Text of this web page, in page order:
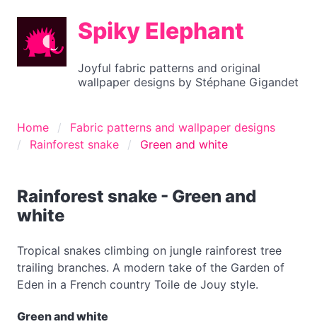
Spiky Elephant
Joyful fabric patterns and original
wallpaper designs by Stéphane Gigandet
Home
Fabric patterns and wallpaper designs
Rainforest snake
Green and white
Rainforest snake - Green and
white
Tropical snakes climbing on jungle rainforest tree
trailing branches. A modern take of the Garden of
Eden in a French country Toile de Jouy style.
Green and white